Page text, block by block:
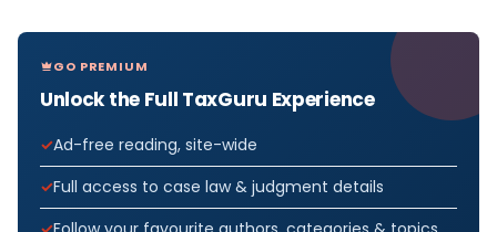
GO PREMIUM
Unlock the Full TaxGuru Experience
Ad-free reading, site-wide
Full access to case law & judgment details